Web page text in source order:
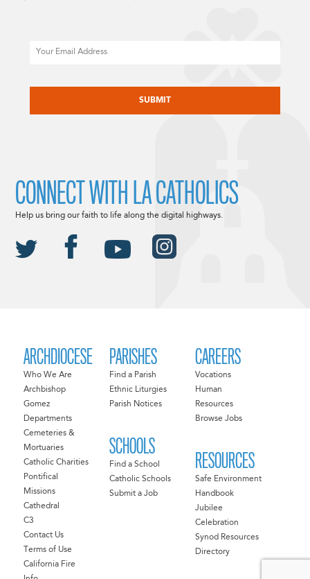
ARCHDIOCESE
Who We Are
Archbishop
Gomez
Departments
Cemeteries &
Mortuaries
Catholic Charities
Pontifical
Missions
Cathedral
C3
Contact Us
Terms of Use
California Fire
PARISHES
Find a Parish
Ethnic Liturgies
Parish Notices
SCHOOLS
Find a School
Catholic Schools
Submit a Job
CAREERS
Vocations
Human
Resources
Browse Jobs
RESOURCES
Safe Environment
Handbook
Jubilee
Celebration
Synod Resources
Directory
CONNECT WITH LA CATHOLICS
Help us bring our faith to life along the digital highways.